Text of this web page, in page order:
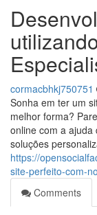
cormacbhkj750751
Sonha em ter um
melhor forma?
online com a ajuda
soluções
https://
site-perfeito-com-
Comments